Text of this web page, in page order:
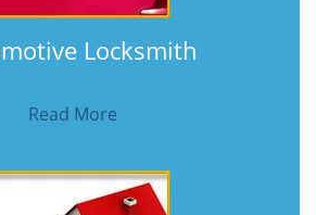
Locksmith
Read More